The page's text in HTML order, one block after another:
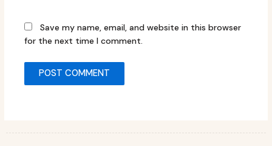
Save my name, email, and website in this browser
for the next time I comment.